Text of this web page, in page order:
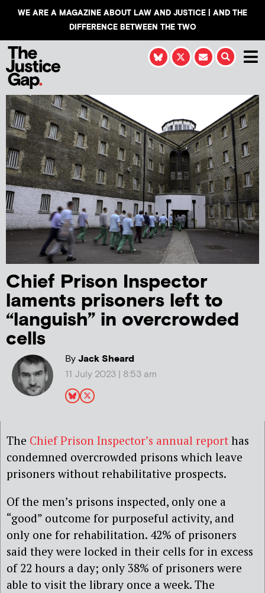
WE ARE A MAGAZINE ABOUT LAW AND JUSTICE | AND THE
DIFFERENCE BETWEEN THE TWO
Chief Prison Inspector
laments prisoners left to
“languish” in overcrowded
cells
ByJack Sheard
11 July 2023 | 8:53 am
The Chief Prison Inspector’s annual report has
condemned overcrowded prisons which leave
prisoners without rehabilitative prospects.
Of the men’s prisons inspected, only one a
“good” outcome for purposeful activity, and
only one for rehabilitation. 42% of prisoners
said they were locked in their cells for in excess
of 22 hours a day; only 38% of prisoners were
able to visit the library once a week. The